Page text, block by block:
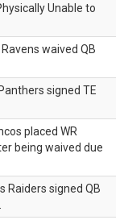
Unable to
waived QB
signed TE
placed WR
being waived due
Raiders signed QB